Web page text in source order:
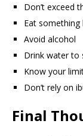
Don’t exceed
Eat
Avoid alcohol
Drink water to
Know your
Don’t rely on
Final